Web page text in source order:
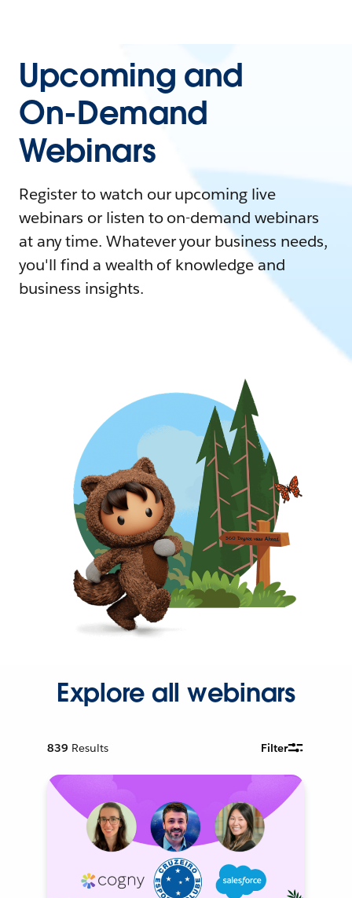
Upcoming and
On-Demand
Webinars
Register to watch our upcoming live
webinars or listen to on-demand webinars
at any time. Whatever your business needs,
you'll find a wealth of knowledge and
business insights.
Explore all webinars
839 Results Filter